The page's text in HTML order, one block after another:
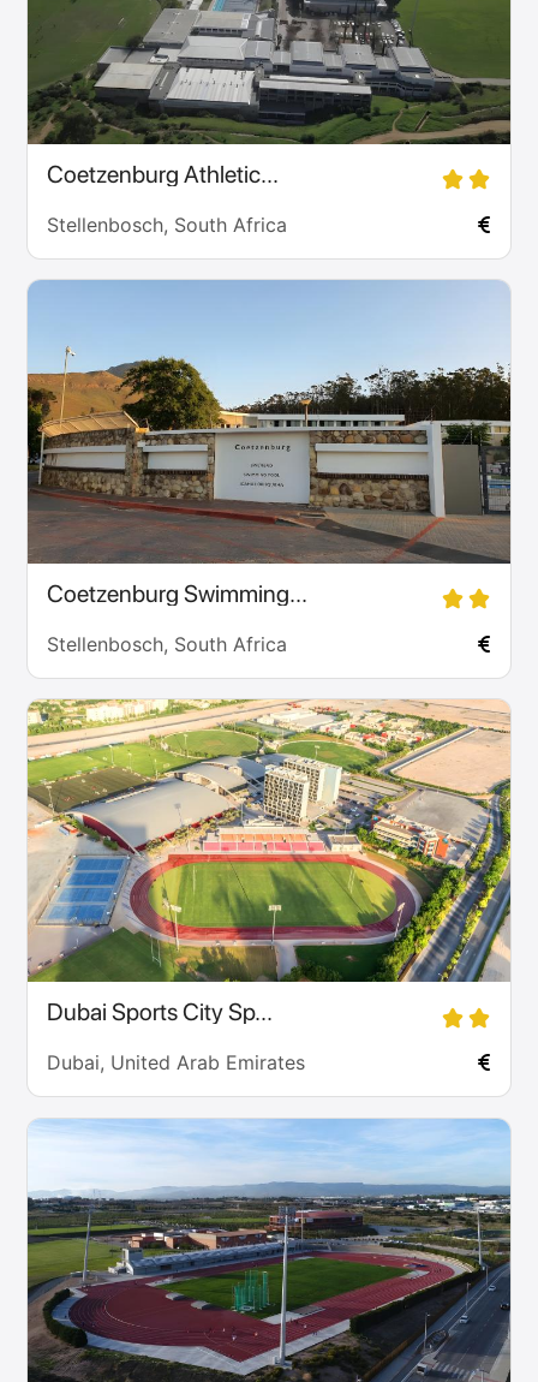
Coetzenburg Athletic...
Stellenbosch, South Africa
Coetzenburg Swimming...
Stellenbosch, South Africa
Dubai Sports City Sp...
Dubai, United Arab Emirates